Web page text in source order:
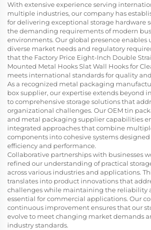
With extensive experience serving
multiple industries, our company has
for delivering exceptional storage hardware
the demanding requirements of modern
environments. Our global presence enables
diverse market needs and regulatory
that the Factory Price Eight-Inch Double
Mounted Metal Hooks Slat Wall Hooks for
meets international standards for quality
As a recognized metal packaging
box supplier, our expertise extends beyond
to comprehensive storage solutions that
organizational challenges. Our OEM tin
and metal packaging supplier capabilities
integrated approaches that combine
components into cohesive systems
efficiency and performance.
Collaborative partnerships with businesses
refined our understanding of practical
across various industries and applications.
translates into product innovations that
challenges while maintaining the reliability
essential for commercial applications. Our
continuous improvement ensures that our
evolve to meet changing market demands
industry standards.